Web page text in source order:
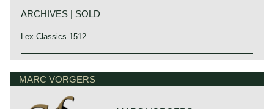
ARCHIVES | SOLD
Lex Classics 1512
Jaguar history
Though the Jaguar brand was first used in 1945, its
factory had been founded long before. In 1922, William
Lyons and William Walmsley laid the foundation of the firm
MARC VORGERS